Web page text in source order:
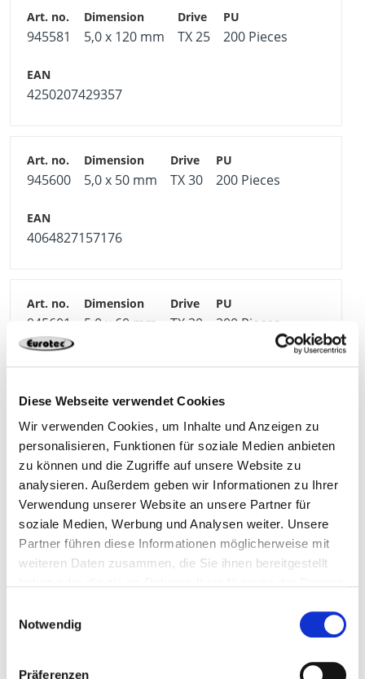
Diese Webseite verwendet Cookies
Wir verwenden Cookies, um Inhalte und Anzeigen zu
personalisieren, Funktionen für soziale Medien anbieten
zu können und die Zugriffe auf unsere Website zu
analysieren. Außerdem geben wir Informationen zu Ihrer
Verwendung unserer Website an unsere Partner für
soziale Medien, Werbung und Analysen weiter. Unsere
Partner führen diese Informationen möglicherweise mit
weiteren Daten zusammen, die Sie ihnen bereitgestellt
Notwendig
Präferenzen
945581 5,0 x 120 mm TX 25 200 Pieces
4250207429357
945600 5,0 x 50 mm TX 30 200 Pieces
4064827157176
945601 5,0 x 60 mm TX 30 200 Pieces
945602 5,0 x 70 mm TX 30 200 Pieces
4064827157190
4064827157206